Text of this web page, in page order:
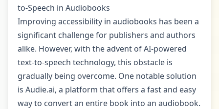
to-Speech in Audiobooks
Improving accessibility in audiobooks has been a
significant challenge for publishers and authors
alike. However, with the advent of AI-powered
text-to-speech technology, this obstacle is
gradually being overcome. One notable solution
is Audie.ai, a platform that offers a fast and easy
way to convert an entire book into an audiobook.